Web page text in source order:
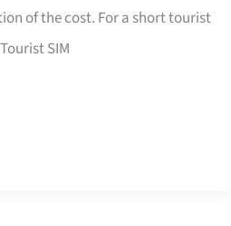
of the cost. For a short tourist
SIM